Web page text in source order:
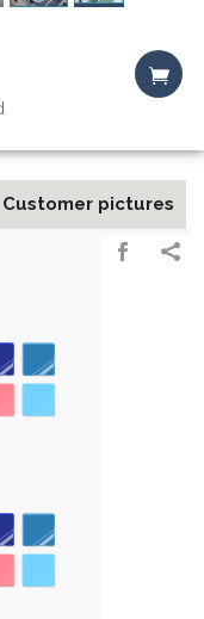
Customer pictures